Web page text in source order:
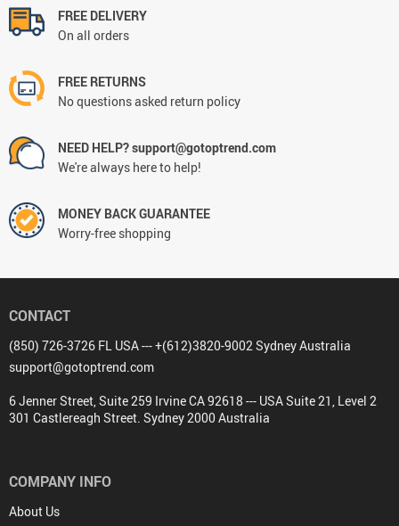
FREE DELIVERY
On all orders
FREE RETURNS
No questions asked return policy
NEED HELP? support@gotoptrend.com
We're always here to help!
MONEY BACK GUARANTEE
Worry-free shopping
CONTACT
(850) 726-3726 FL USA --- +(612)3820-9002 Sydney Australia
support@gotoptrend.com
6 Jenner Street, Suite 259 Irvine CA 92618 --- USA Suite 21, Level 2
301 Castlereagh Street. Sydney 2000 Australia
COMPANY INFO
About Us